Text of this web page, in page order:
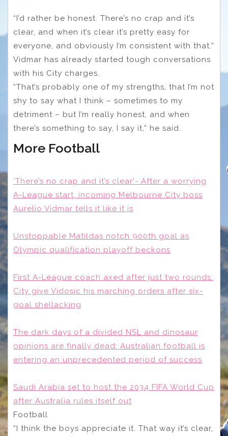
“I’d rather be honest. There’s no crap and it’s
clear, and when it’s clear it’s pretty easy for
everyone, and obviously I’m consistent with that.”
Vidmar has already started tough conversations
with his City charges.
“That’s probably one of my strengths, that I’m not
shy to say what I think – sometimes to my
detriment – but I’m really honest, and when
there’s something to say, I say it,” he said.
More Football
‘There’s no crap and it’s clear’- After a worrying
A-League start, incoming Melbourne City boss
Aurelio Vidmar tells it like it is
Unstoppable Matildas notch 900th goal as
Olympic qualification playoff beckons
First A-League coach axed after just two rounds:
City give Vidosic his marching orders after six-
goal shellacking
The dark days of a divided NSL and dinosaur
opinions are finally dead: Australian football is
entering an unprecedented period of success
Saudi Arabia set to host the 2034 FIFA World Cup
after Australia rules itself out
Football
“I think the boys appreciate it. That way it’s clear,